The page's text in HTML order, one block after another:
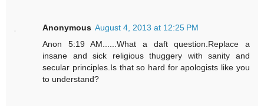
Anonymous August 4, 2013 at 12:25 PM
Anon 5:19 AM......What a daft question.Replace a
insane and sick religious thuggery with sanity and
secular principles.Is that so hard for apologists like you
to understand?